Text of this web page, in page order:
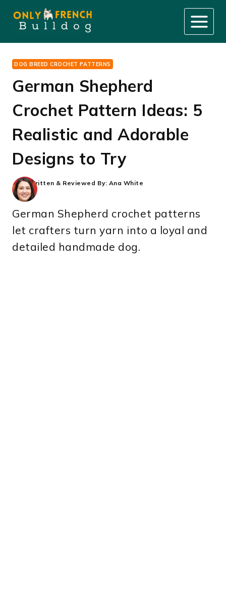
content
DOG BREED CROCHET PATTERNS
German Shepherd
Crochet Pattern Ideas: 5
Realistic and Adorable
Designs to Try
Written & Reviewed By: Ana White
German Shepherd crochet patterns
let crafters turn yarn into a loyal and
detailed handmade dog.